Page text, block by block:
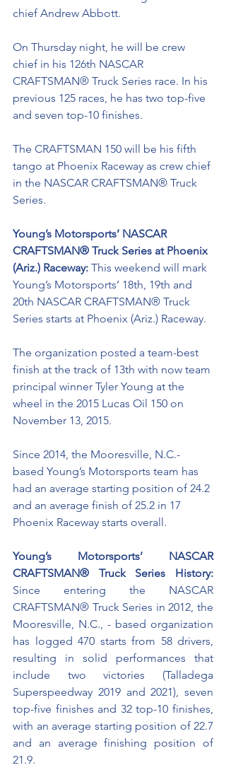
chief Andrew Abbott.
On Thursday night, he will be crew
chief in his 126th NASCAR
CRAFTSMAN® Truck Series race. In his
previous 125 races, he has two top-five
and seven top-10 finishes.
The CRAFTSMAN 150 will be his fifth
tango at Phoenix Raceway as crew chief
in the NASCAR CRAFTSMAN® Truck
Series.
Young’s Motorsports’ NASCAR
CRAFTSMAN® Truck Series at Phoenix
(Ariz.) Raceway: This weekend will mark
Young’s Motorsports’ 18th, 19th and
20th NASCAR CRAFTSMAN® Truck
Series starts at Phoenix (Ariz.) Raceway.
The organization posted a team-best
finish at the track of 13th with now team
principal winner Tyler Young at the
wheel in the 2015 Lucas Oil 150 on
November 13, 2015.
Since 2014, the Mooresville, N.C.-
based Young’s Motorsports team has
had an average starting position of 24.2
and an average finish of 25.2 in 17
Phoenix Raceway starts overall.
Young’s Motorsports’ NASCAR
CRAFTSMAN® Truck Series History:
Since entering the NASCAR
CRAFTSMAN® Truck Series in 2012, the
Mooresville, N.C., - based organization
has logged 470 starts from 58 drivers,
resulting in solid performances that
include two victories (Talladega
Superspeedway 2019 and 2021), seven
top-five finishes and 32 top-10 finishes,
with an average starting position of 22.7
and an average finishing position of
21.9.